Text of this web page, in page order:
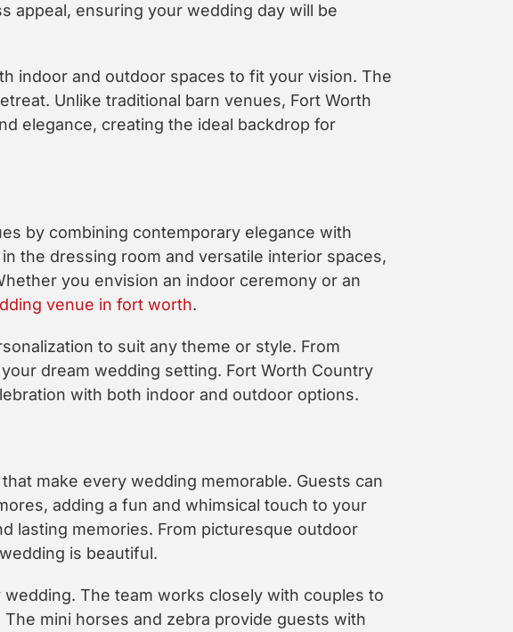
appeal, ensuring your wedding day will be
indoor and outdoor spaces to fit your vision. The
Unlike traditional barn venues, Fort Worth
elegance, creating the ideal backdrop for
by combining contemporary elegance with
the dressing room and versatile interior spaces,
you envision an indoor ceremony or an
venue in fort worth.
to suit any theme or style. From
dream wedding setting. Fort Worth Country
with both indoor and outdoor options.
make every wedding memorable. Guests can
adding a fun and whimsical touch to your
lasting memories. From picturesque outdoor
is beautiful.
The team works closely with couples to
mini horses and zebra provide guests with